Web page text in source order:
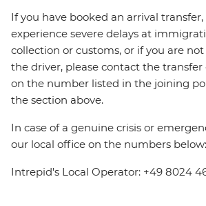
If you have booked an arrival transfer,
experience severe delays at
collection or customs, or if you are
the driver, please contact the
on the number listed in the joining
the section above.
In case of a genuine crisis or
our local office on the numbers below:
Intrepid's Local Operator: +49 8024